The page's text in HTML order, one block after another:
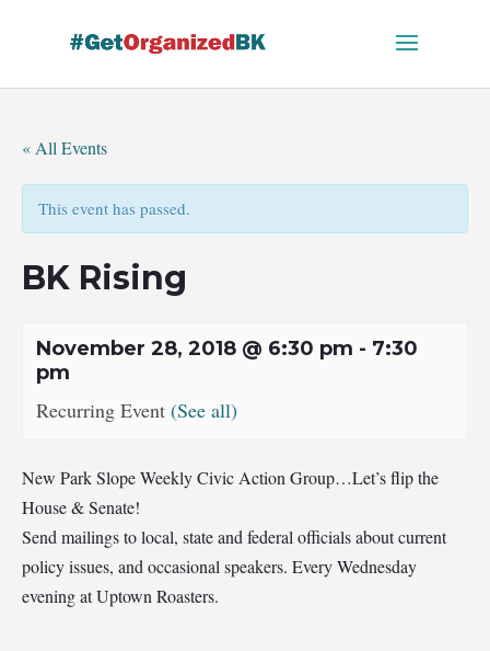
« All Events
This event has passed.
BK Rising
November 28, 2018 @ 6:30 pm - 7:30
pm
Recurring Event (See all)
New Park Slope Weekly Civic Action Group…Let’s flip the
House & Senate!
Send mailings to local, state and federal officials about current
policy issues, and occasional speakers. Every Wednesday
evening at Uptown Roasters.